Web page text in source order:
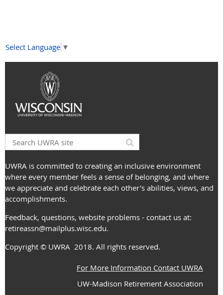
Select Language ▼
UWRA is committed to creating an inclusive environment
where every member feels a sense of belonging, and where
we appreciate and celebrate each other's abilities, views, and
accomplishments.
Feedback, questions, website problems - contact us at:
retireassn@mailplus.wisc.edu.
Copyright © UWRA 2018. All rights reserved.
For More Information Contact UWRA
UW-Madison Retirement Association